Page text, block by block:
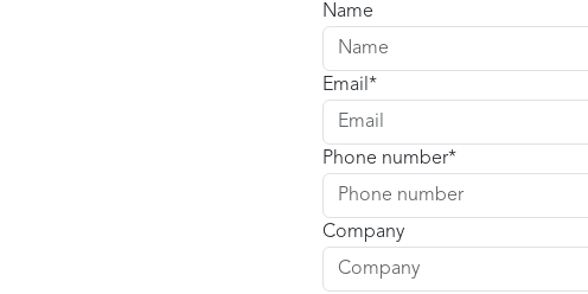
Name
Email
Phone number
Company